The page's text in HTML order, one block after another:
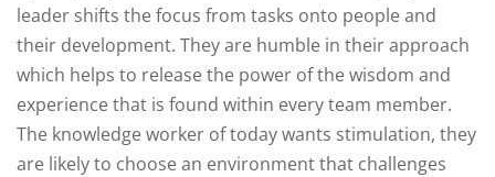
leader shifts the focus from tasks onto people and
their development. They are humble in their approach
which helps to release the power of the wisdom and
experience that is found within every team member.
The knowledge worker of today wants stimulation, they
are likely to choose an environment that challenges